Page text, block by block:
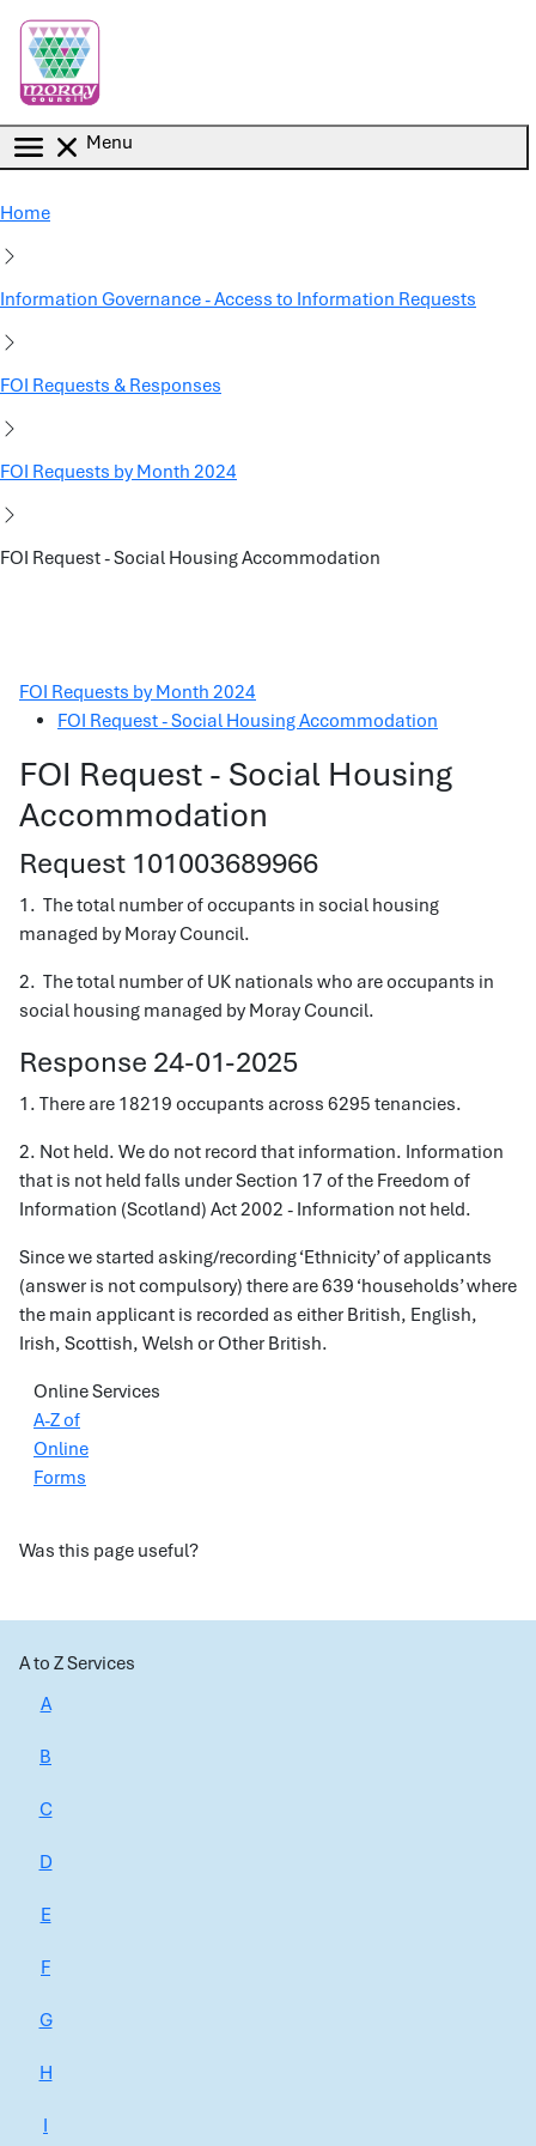
Menu
Home
Information Governance - Access to Information Requests
FOI Requests & Responses
FOI Requests by Month 2024
FOI Request - Social Housing Accommodation
FOI Requests by Month 2024
FOI Request - Social Housing Accommodation
FOI Request - Social Housing
Accommodation
Request 101003689966
1. The total number of occupants in social housing
managed by Moray Council.
2. The total number of UK nationals who are occupants in
social housing managed by Moray Council.
Response 24-01-2025
1. There are 18219 occupants across 6295 tenancies.
2. Not held. We do not record that information. Information
that is not held falls under Section 17 of the Freedom of
Information (Scotland) Act 2002 - Information not held.
Since we started asking/recording ‘Ethnicity’ of applicants
(answer is not compulsory) there are 639 ‘households’ where
the main applicant is recorded as either British, English,
Irish, Scottish, Welsh or Other British.
Online Services
A-Z of
Online
Forms
Was this page useful?
A to Z Services
A
B
C
D
E
F
G
H
I